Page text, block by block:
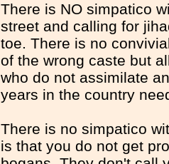
There is NO simpatico
street and calling for
toe. There is no
of the wrong caste but
who do not assimilate
years in the country
There is no simpatico
is that you do not get